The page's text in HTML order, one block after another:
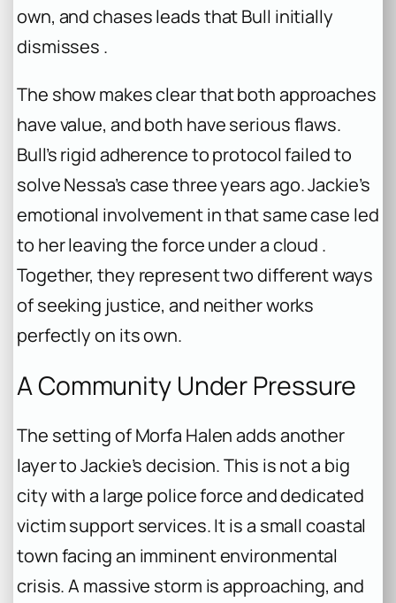
own, and chases leads that Bull initially
dismisses .
The show makes clear that both approaches
have value, and both have serious flaws.
Bull’s rigid adherence to protocol failed to
solve Nessa’s case three years ago. Jackie’s
emotional involvement in that same case led
to her leaving the force under a cloud .
Together, they represent two different ways
of seeking justice, and neither works
perfectly on its own.
A Community Under Pressure
The setting of Morfa Halen adds another
layer to Jackie’s decision. This is not a big
city with a large police force and dedicated
victim support services. It is a small coastal
town facing an imminent environmental
crisis. A massive storm is approaching, and